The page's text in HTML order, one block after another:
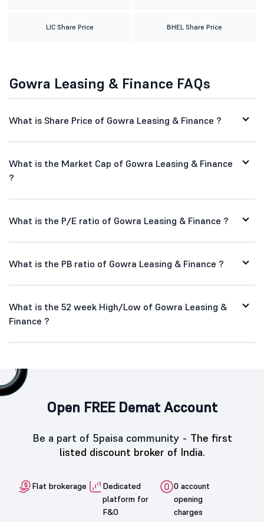
LIC Share Price BHEL Share Price
Gowra Leasing & Finance FAQs
What is Share Price of Gowra Leasing & Finance ?
What is the Market Cap of Gowra Leasing & Finance
?
What is the P/E ratio of Gowra Leasing & Finance ?
What is the PB ratio of Gowra Leasing & Finance ?
What is the 52 week High/Low of Gowra Leasing &
Finance ?
Open FREE Demat Account
Be a part of 5paisa community - The first
listed discount broker of India.
Flat brokerage
Dedicated
platform for
F&O
0 account
opening
charges